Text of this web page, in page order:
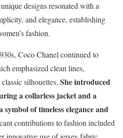
designs resonated with a
and elegance, establishing
fashion.
Coco Chanel continued to
emphasized clean lines,
silhouettes. She introduced
a collarless jacket and a
of timeless elegance and
contributions to fashion included